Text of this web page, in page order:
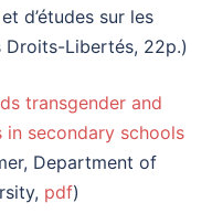
d’études sur les
Libertés, 22p.)
transgender and
secondary schools
Department of
pdf)